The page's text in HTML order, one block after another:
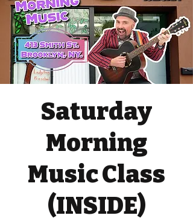
Saturday
Morning
Music Class
(INSIDE)